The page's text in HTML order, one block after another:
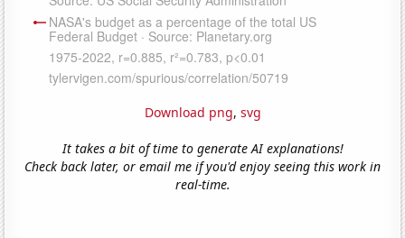
Download png, svg
It takes a bit of time to generate AI explanations!
Check back later, or email me if you'd enjoy seeing this work in
real-time.